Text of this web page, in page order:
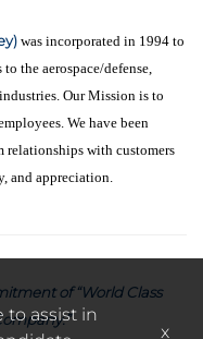
was incorporated in 1994 to
the aerospace/defense,
Our Mission is to
We have been
with customers
and appreciation.
of “World Class
to assist in
x